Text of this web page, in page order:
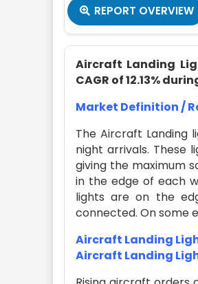
 REPORT OVERVIEW
Aircraft Landing
CAGR of 12.13%
Market Definition /
The Aircraft Landing
night arrivals. These
giving the maximum
in the edge of each
lights are on the
connected. On some
Aircraft Landing
Aircraft Landing